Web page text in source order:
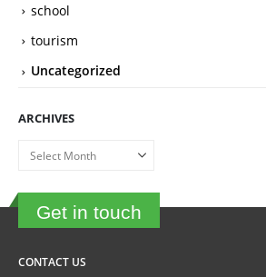
school
tourism
Uncategorized
ARCHIVES
Archives
Get in touch
CONTACT US